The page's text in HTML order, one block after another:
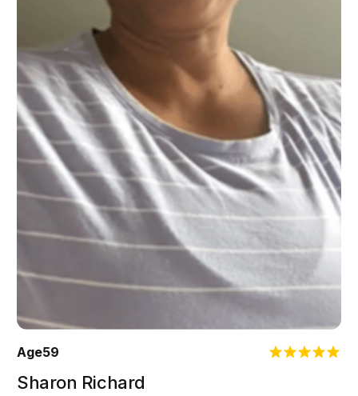
Age59
Sharon Richard